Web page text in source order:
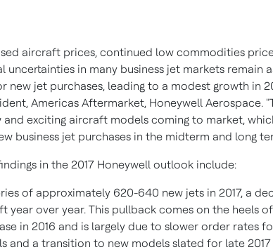
aircraft prices, continued low commodities
uncertainties in many business jet markets remain
new jet purchases, leading to a modest growth in
Americas Aftermarket, Honeywell Aerospace.
and exciting aircraft models coming to market,
business jet purchases in the midterm and long
in the 2017 Honeywell outlook include:
of approximately 620-640 new jets in 2017, a
year over year. This pullback comes on the heels
in 2016 and is largely due to slower order rates
and a transition to new models slated for late 2017